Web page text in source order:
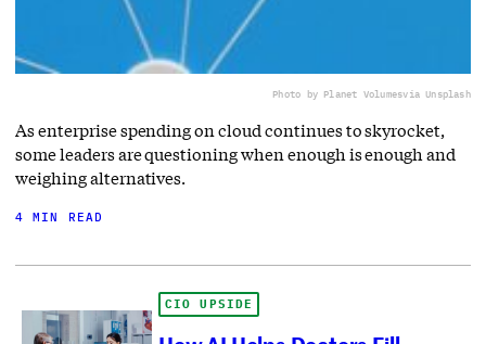
Photo by Planet Volumesvia Unsplash
As enterprise spending on cloud continues to skyrocket,
some leaders are questioning when enough is enough and
weighing alternatives.
4 MIN READ
CIO UPSIDE